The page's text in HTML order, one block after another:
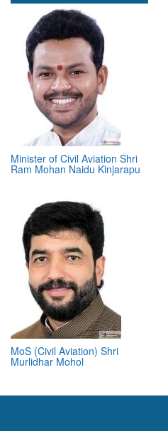
Minister of Civil Aviation Shri
Ram Mohan Naidu Kinjarapu
MoS (Civil Aviation) Shri
Murlidhar Mohol